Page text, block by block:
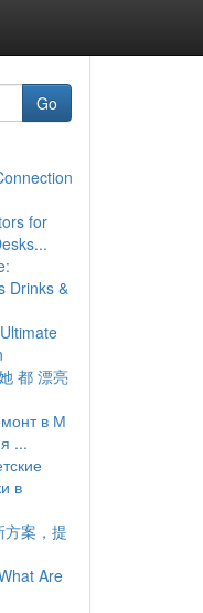
Go
for
Drinks &
都 漂亮
в М
...
в
案，提
Are